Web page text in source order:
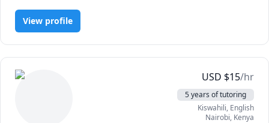
• Instrument design (questionnaires, interviews,
observation)
• Data cleaning & analysis in SPSS/Excel with clear
and style
Workflow: We set goals, meet 1:1, and I return tracked-
Integrity: Coaching and editing only—no ghostwriting or
View profile
USD $15/hr
5 years of tutoring
Kiswahili, English
Nairobi, Kenya